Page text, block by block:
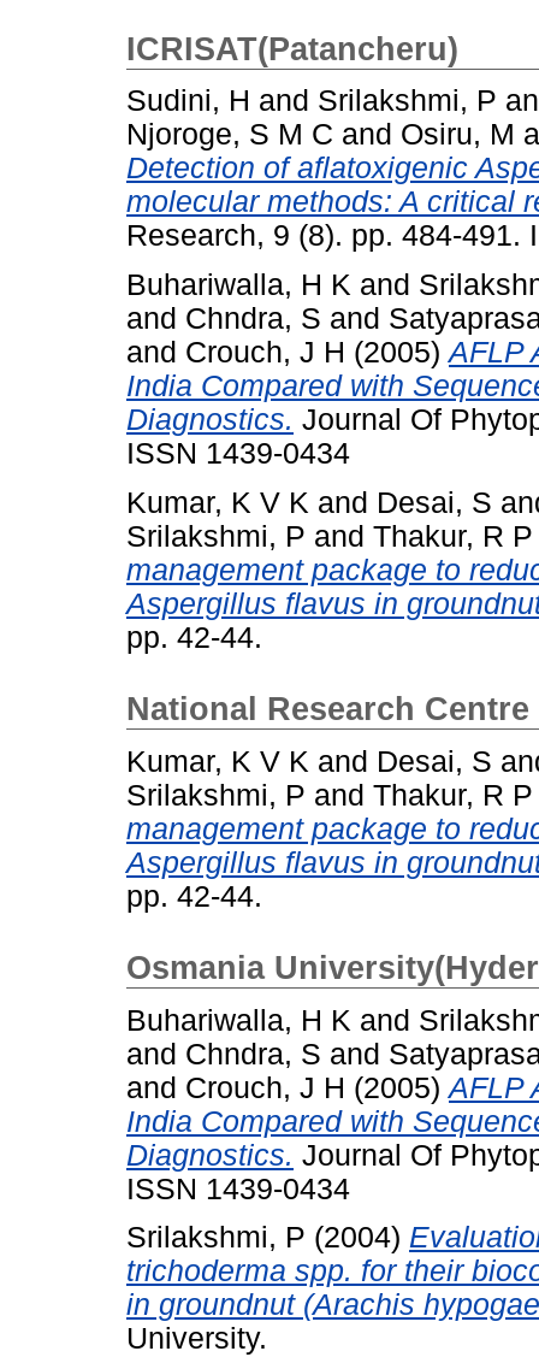
ICRISAT(Patancheru)
Sudini, H and Srilakshmi, P
Njoroge, S M C and Osiru, M
Detection of aflatoxigenic
molecular methods: A critical
Research, 9 (8). pp. 484-491.
Buhariwalla, H K and
and Chndra, S and
and Crouch, J H (2005)AFLP
India Compared with
Diagnostics. Journal Of
ISSN 1439-0434
Kumar, K V K and Desai, S
Srilakshmi, P and Thakur, R P
management package to
Aspergillus flavus in
pp. 42-44.
National Research
Kumar, K V K and Desai, S
Srilakshmi, P and Thakur, R P
management package to
Aspergillus flavus in
pp. 42-44.
Osmania
Buhariwalla, H K and
and Chndra, S and
and Crouch, J H (2005)AFLP
India Compared with
Diagnostics. Journal Of
ISSN 1439-0434
Srilakshmi, P (2004)
trichoderma spp. for their
in groundnut (Arachis
University.